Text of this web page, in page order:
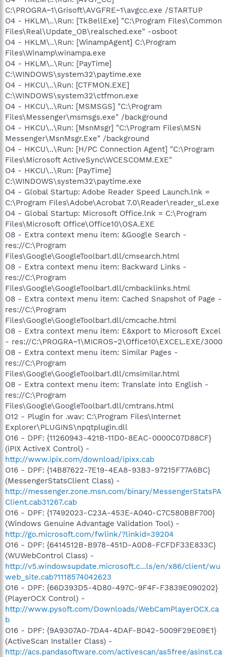
C:\PROGRA~1\Grisoft\AVGFRE~1\avgcc.exe /STARTUP
O4 - HKLM\..\Run: [TkBellExe] "C:\Program Files\Common
Files\Real\Update_OB\realsched.exe" -osboot
O4 - HKLM\..\Run: [WinampAgent] C:\Program
Files\Winamp\winampa.exe
O4 - HKLM\..\Run: [PayTime]
C:\WINDOWS\system32\paytime.exe
O4 - HKCU\..\Run: [CTFMON.EXE]
C:\WINDOWS\system32\ctfmon.exe
O4 - HKCU\..\Run: [MSMSGS] "C:\Program
Files\Messenger\msmsgs.exe" /background
O4 - HKCU\..\Run: [MsnMsgr] "C:\Program Files\MSN
Messenger\MsnMsgr.Exe" /background
O4 - HKCU\..\Run: [H/PC Connection Agent] "C:\Program
Files\Microsoft ActiveSync\WCESCOMM.EXE"
O4 - HKCU\..\Run: [PayTime]
C:\WINDOWS\system32\paytime.exe
O4 - Global Startup: Adobe Reader Speed Launch.lnk =
C:\Program Files\Adobe\Acrobat 7.0\Reader\reader_sl.exe
O4 - Global Startup: Microsoft Office.lnk = C:\Program
Files\Microsoft Office\Office10\OSA.EXE
O8 - Extra context menu item: &Google Search -
res://C:\Program
Files\Google\GoogleToolbar1.dll/cmsearch.html
O8 - Extra context menu item: Backward Links -
res://C:\Program
Files\Google\GoogleToolbar1.dll/cmbacklinks.html
O8 - Extra context menu item: Cached Snapshot of Page -
res://C:\Program
Files\Google\GoogleToolbar1.dll/cmcache.html
O8 - Extra context menu item: E&xport to Microsoft Excel
- res://C:\PROGRA~1\MICROS~2\Office10\EXCEL.EXE/3000
O8 - Extra context menu item: Similar Pages -
res://C:\Program
Files\Google\GoogleToolbar1.dll/cmsimilar.html
O8 - Extra context menu item: Translate into English -
res://C:\Program
Files\Google\GoogleToolbar1.dll/cmtrans.html
O12 - Plugin for .wav: C:\Program Files\Internet
Explorer\PLUGINS\npqtplugin.dll
O16 - DPF: {11260943-421B-11D0-8EAC-0000C07D88CF}
(iPIX ActiveX Control) -
http://www.ipix.com/download/ipixx.cab
O16 - DPF: {14B87622-7E19-4EA8-93B3-97215F77A6BC}
(MessengerStatsClient Class) -
http://messenger.zone.msn.com/binary/MessengerStatsPA
Client.cab31267.cab
O16 - DPF: {17492023-C23A-453E-A040-C7C580BBF700}
(Windows Genuine Advantage Validation Tool) -
http://go.microsoft.com/fwlink/?linkid=39204
O16 - DPF: {6414512B-B978-451D-A0D8-FCFDF33E833C}
(WUWebControl Class) -
http://v5.windowsupdate.microsoft.c...ls/en/x86/client/wu
web_site.cab?1118574042623
O16 - DPF: {66D393D5-4D80-497C-9F4F-F3839E090202}
(PlayerOCX Control) -
http://www.pysoft.com/Downloads/WebCamPlayerOCX.ca
b
O16 - DPF: {9A9307A0-7DA4-4DAF-B042-5009F29E09E1}
(ActiveScan Installer Class) -
http://acs.pandasoftware.com/activescan/as5free/asinst.ca